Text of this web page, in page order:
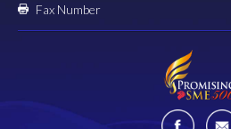
Fax Number